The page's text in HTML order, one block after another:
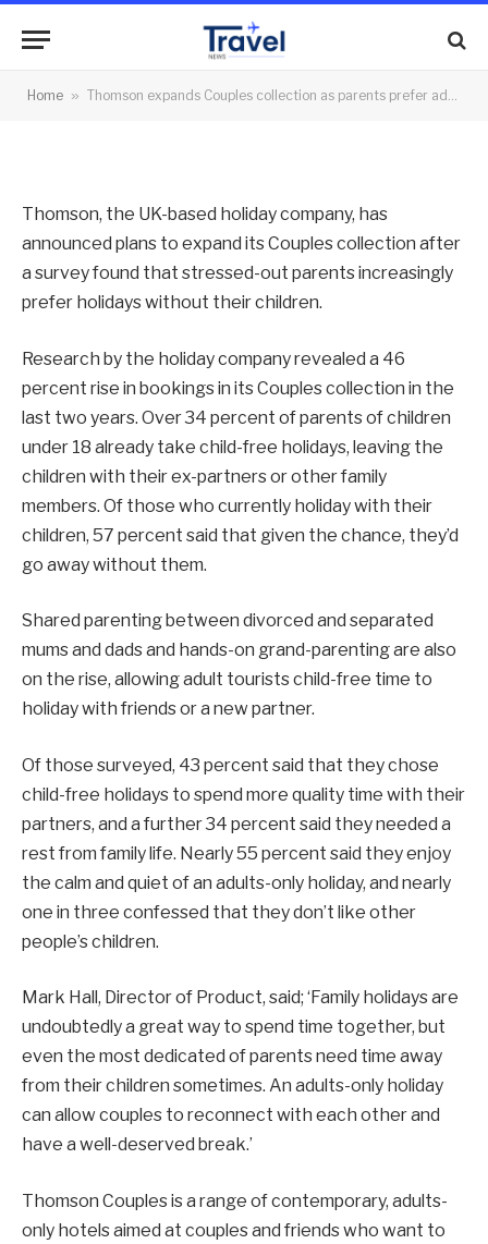
Home » Thomson expands Couples collection as parents prefer adults-only holiday
adults-only holiday
Thomson, the UK-based holiday company, has
announced plans to expand its Couples collection after
a survey found that stressed-out parents increasingly
prefer holidays without their children.
Research by the holiday company revealed a 46
percent rise in bookings in its Couples collection in the
last two years. Over 34 percent of parents of children
under 18 already take child-free holidays, leaving the
children with their ex-partners or other family
members. Of those who currently holiday with their
children, 57 percent said that given the chance, they’d
go away without them.
Shared parenting between divorced and separated
mums and dads and hands-on grand-parenting are also
on the rise, allowing adult tourists child-free time to
holiday with friends or a new partner.
Of those surveyed, 43 percent said that they chose
child-free holidays to spend more quality time with their
partners, and a further 34 percent said they needed a
rest from family life. Nearly 55 percent said they enjoy
the calm and quiet of an adults-only holiday, and nearly
one in three confessed that they don’t like other
people’s children.
Mark Hall, Director of Product, said; ‘Family holidays are
undoubtedly a great way to spend time together, but
even the most dedicated of parents need time away
from their children sometimes. An adults-only holiday
can allow couples to reconnect with each other and
have a well-deserved break.’
Thomson Couples is a range of contemporary, adults-
only hotels aimed at couples and friends who want to